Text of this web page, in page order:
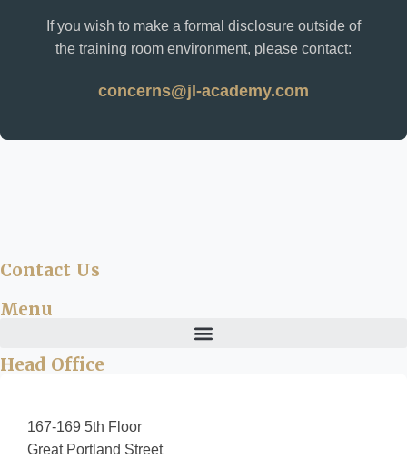
If you wish to make a formal disclosure outside of
the training room environment, please contact:
concerns@jl-academy.com
Contact Us
Menu
Head Office
167-169 5th Floor
Great Portland Street